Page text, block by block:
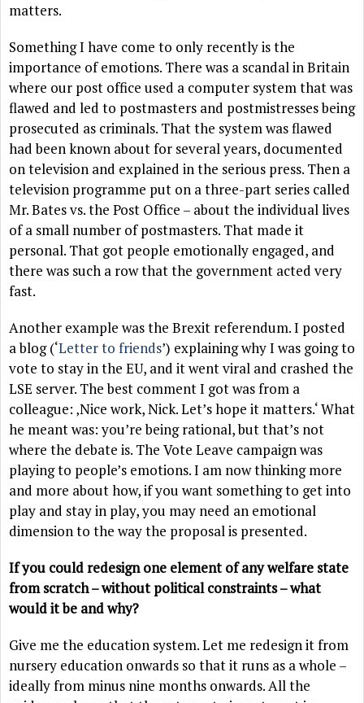
matters.
Something I have come to only recently is the
importance of emotions. There was a scandal in Britain
where our post office used a computer system that was
flawed and led to postmasters and postmistresses being
prosecuted as criminals. That the system was flawed
had been known about for several years, documented
on television and explained in the serious press. Then a
television programme put on a three-part series called
Mr. Bates vs. the Post Office – about the individual lives
of a small number of postmasters. That made it
personal. That got people emotionally engaged, and
there was such a row that the government acted very
fast.
Another example was the Brexit referendum. I posted
a blog (‘Letter to friends’) explaining why I was going to
vote to stay in the EU, and it went viral and crashed the
LSE server. The best comment I got was from a
colleague: ‚Nice work, Nick. Let’s hope it matters.‘ What
he meant was: you’re being rational, but that’s not
where the debate is. The Vote Leave campaign was
playing to people’s emotions. I am now thinking more
and more about how, if you want something to get into
play and stay in play, you may need an emotional
dimension to the way the proposal is presented.
If you could redesign one element of any welfare state
from scratch – without political constraints – what
would it be and why?
Give me the education system. Let me redesign it from
nursery education onwards so that it runs as a whole –
ideally from minus nine months onwards. All the